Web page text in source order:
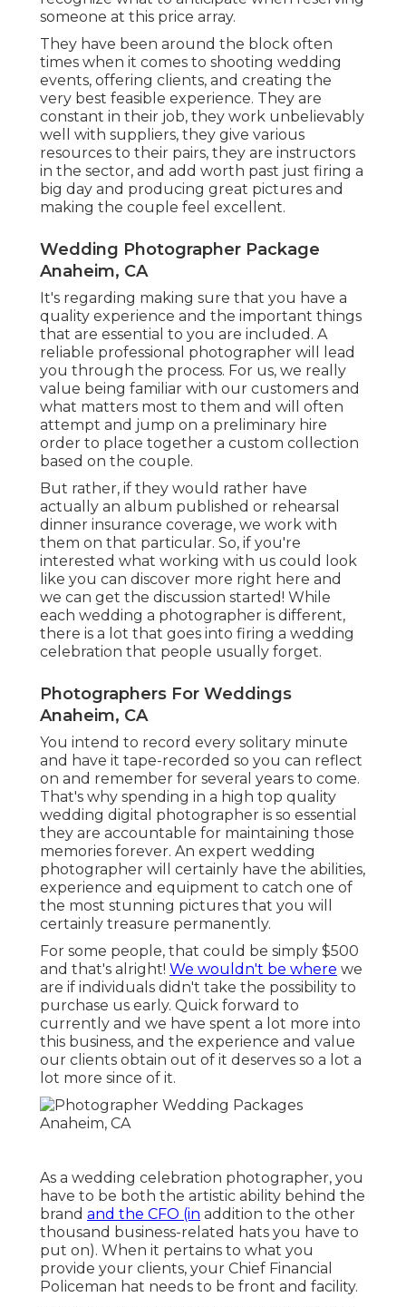
someone at this price array.
They have been around the block often
times when it comes to shooting wedding
events, offering clients, and creating the
very best feasible experience. They are
constant in their job, they work unbelievably
well with suppliers, they give various
resources to their pairs, they are instructors
in the sector, and add worth past just firing a
big day and producing great pictures and
making the couple feel excellent.
Wedding Photographer Package
Anaheim, CA
It's regarding making sure that you have a
quality experience and the important things
that are essential to you are included. A
reliable professional photographer will lead
you through the process. For us, we really
value being familiar with our customers and
what matters most to them and will often
attempt and jump on a preliminary hire
order to place together a custom collection
based on the couple.
But rather, if they would rather have
actually an album published or rehearsal
dinner insurance coverage, we work with
them on that particular. So, if you're
interested what working with us could look
like you can discover more right here and
we can get the discussion started! While
each wedding a photographer is different,
there is a lot that goes into firing a wedding
celebration that people usually forget.
Photographers For Weddings
Anaheim, CA
You intend to record every solitary minute
and have it tape-recorded so you can reflect
on and remember for several years to come.
That's why spending in a high top quality
wedding digital photographer is so essential
they are accountable for maintaining those
memories forever. An expert wedding
photographer will certainly have the abilities,
experience and equipment to catch one of
the most stunning pictures that you will
certainly treasure permanently.
For some people, that could be simply $500
and that's alright! We wouldn't be where we
are if individuals didn't take the possibility to
purchase us early. Quick forward to
currently and we have spent a lot more into
this business, and the experience and value
our clients obtain out of it deserves so a lot a
lot more since of it.
As a wedding celebration photographer, you
have to be both the artistic ability behind the
brand and the CFO (in addition to the other
thousand business-related hats you have to
put on). When it pertains to what you
provide your clients, your Chief Financial
Policeman hat needs to be front and facility.